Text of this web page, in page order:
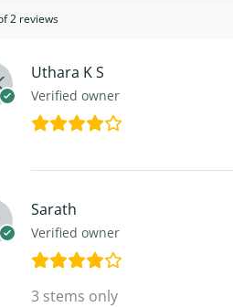
2 reviews
Uthara K S
Verified owner
Sarath
Verified owner
3 stems only